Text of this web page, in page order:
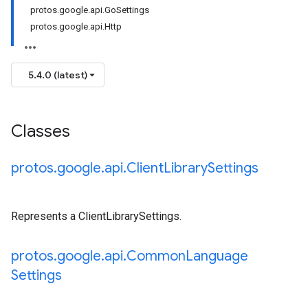
protos.google.api.GoSettings
protos.google.api.Http
5.4.0 (latest)
Classes
protos.google.api.ClientLibrarySettings
Represents a ClientLibrarySettings.
protos.google.api.CommonLanguage
Settings